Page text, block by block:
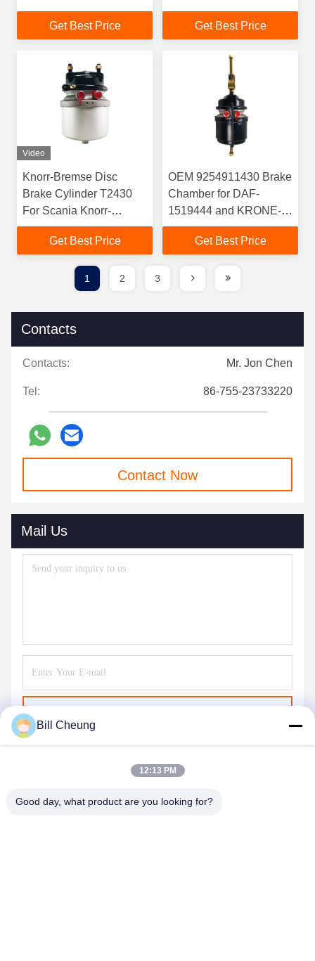
Braking on Mercedes
Benz Trailers
Get Best Price
9253291720 64mm
Stroke 800KPa Working
Get Best Price
Video
Knorr-Bremse Disc
Brake Cylinder T2430
For Scania Knorr-
Bremse OEM
BS8500/K017119N00
Get Best Price
OEM 9254911430 Brake
Chamber for DAF-
1519444 and KRONE-
505821722
Get Best Price
1 2 3
Contacts
Contacts: Mr. Jon Chen
Tel: 86-755-23733220
Contact Now
Mail Us
Bill Cheung
12:13 PM
Good day, what product are you looking for?